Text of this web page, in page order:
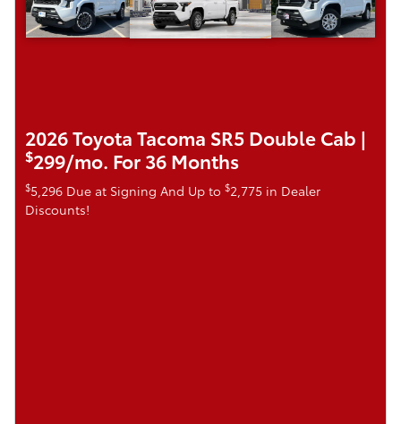
2026 Toyota Tacoma SR5 Double Cab |
$299/mo. For 36 Months
$5,296 Due at Signing And Up to $2,775 in Dealer
Discounts!